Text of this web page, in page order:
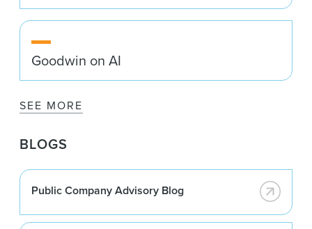
Goodwin on AI
SEE MORE
BLOGS
Public Company Advisory Blog